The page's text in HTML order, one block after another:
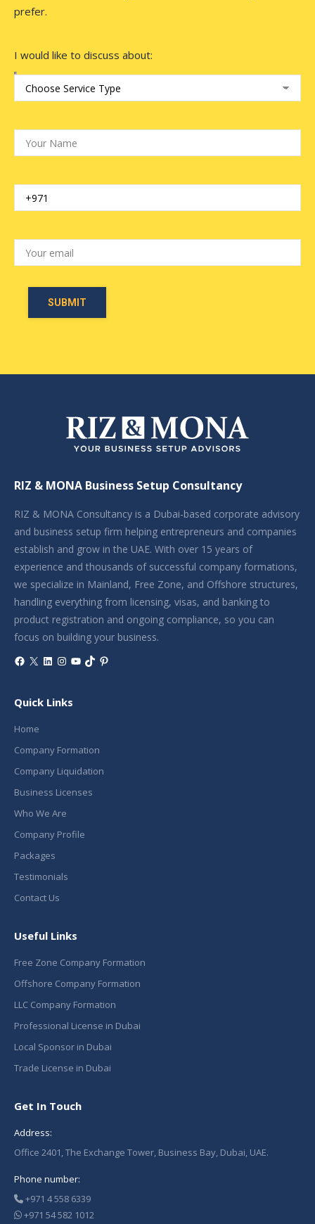
prefer.
I would like to discuss about:
RIZ & MONA Business Setup Consultancy
RIZ & MONA Consultancy is a Dubai-based corporate advisory
and business setup firm helping entrepreneurs and companies
establish and grow in the UAE. With over 15 years of
experience and thousands of successful company formations,
we specialize in Mainland, Free Zone, and Offshore structures,
handling everything from licensing, visas, and banking to
product registration and ongoing compliance, so you can
focus on building your business.
Facebook
X LinkedIn
Instagram
YouTube
TikTokPinterest
Quick Links
Home
Company Formation
Company Liquidation
Business Licenses
Who We Are
Company Profile
Packages
Testimonials
Contact Us
Useful Links
Free Zone Company Formation
Offshore Company Formation
LLC Company Formation
Professional License in Dubai
Local Sponsor in Dubai
Trade License in Dubai
Get In Touch
Address:
Office 2401, The Exchange Tower, Business Bay, Dubai, UAE.
Phone number:
+971 4 558 6339
+971 54 582 1012